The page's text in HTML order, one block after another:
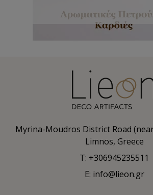
Myrina-Moudros District Road
Limnos, Greece
T: +306945235511
E: info@lieon.gr